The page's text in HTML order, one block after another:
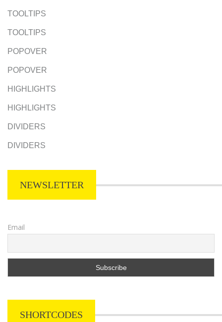
TOOLTIPS
TOOLTIPS
POPOVER
POPOVER
HIGHLIGHTS
HIGHLIGHTS
DIVIDERS
DIVIDERS
NEWSLETTER
Email
SHORTCODES